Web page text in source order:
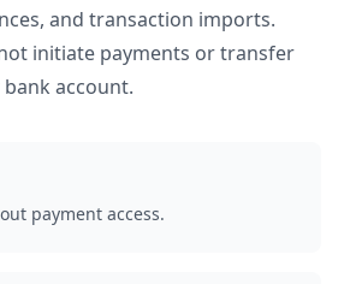
and transaction imports.
initiate payments or transfer
account.
payment access.